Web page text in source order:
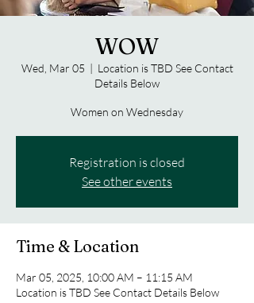
WOW
Wed, Mar 05
  |
Location is TBD See Contact
Details Below
Women on Wednesday
Registration is closed
See other events
Time & Location
Mar 05, 2025, 10:00 AM – 11:15 AM
Location is TBD See Contact Details Below